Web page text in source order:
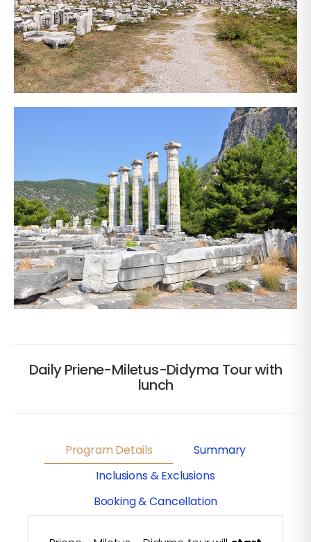
Daily Priene-Miletus-Didyma Tour with
lunch
Program Details
Summary
Inclusions & Exclusions
Booking & Cancellation